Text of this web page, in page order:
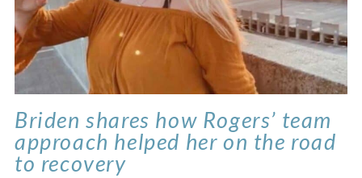
Briden shares how Rogers’ team
approach helped her on the road
to recovery